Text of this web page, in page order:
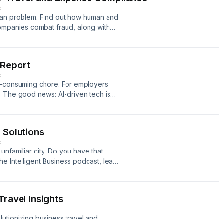
problem. Find out how human and
combat fraud, along with
chore. For employers,
good news: AI-driven tech is
Solutions
city. Do you have that
Intelligent Business podcast, learn
Insights